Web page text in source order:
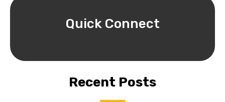
Quick Connect
Recent Posts